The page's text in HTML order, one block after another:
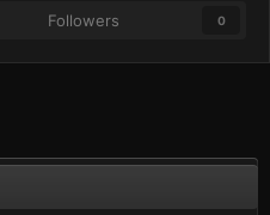
Followers 0